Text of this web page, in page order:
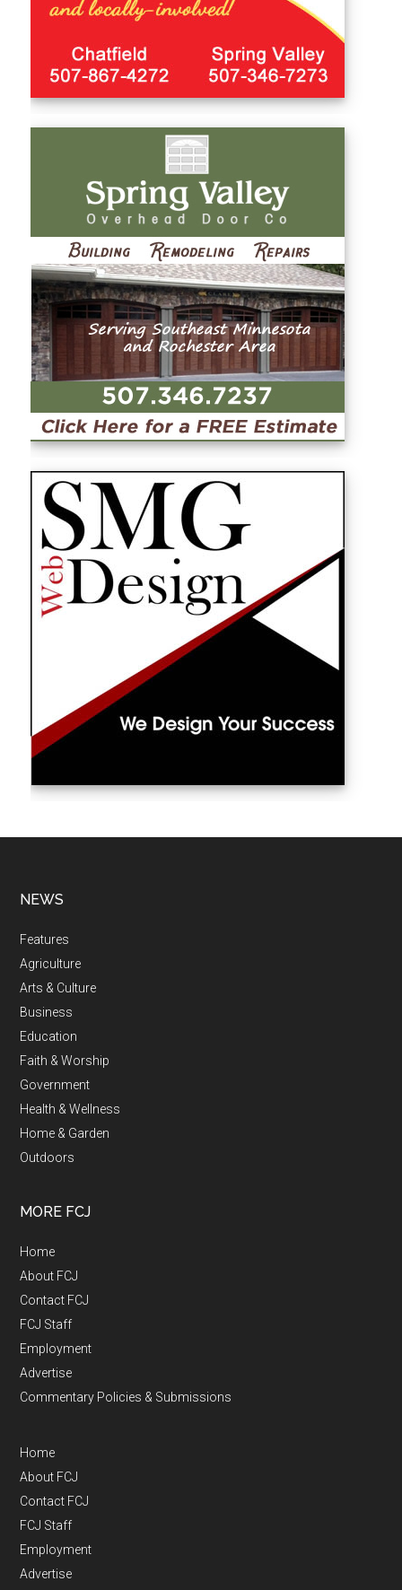
NEWS
Features
Agriculture
Arts & Culture
Business
Education
Faith & Worship
Government
Health & Wellness
Home & Garden
Outdoors
MORE FCJ
Home
About FCJ
Contact FCJ
FCJ Staff
Employment
Advertise
Commentary Policies & Submissions
Home
About FCJ
Contact FCJ
FCJ Staff
Employment
Advertise